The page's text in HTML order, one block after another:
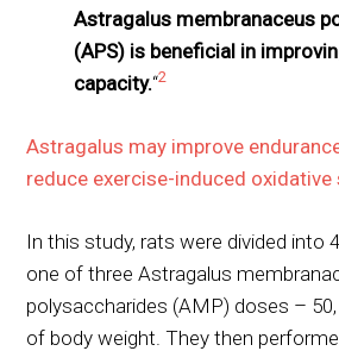
Astragalus membranaceus
(APS) is beneficial in
capacity.“2
Astragalus may improve
reduce exercise-induced
In this study, rats were divided into
one of three Astragalus
polysaccharides (AMP) doses –
of body weight. They then